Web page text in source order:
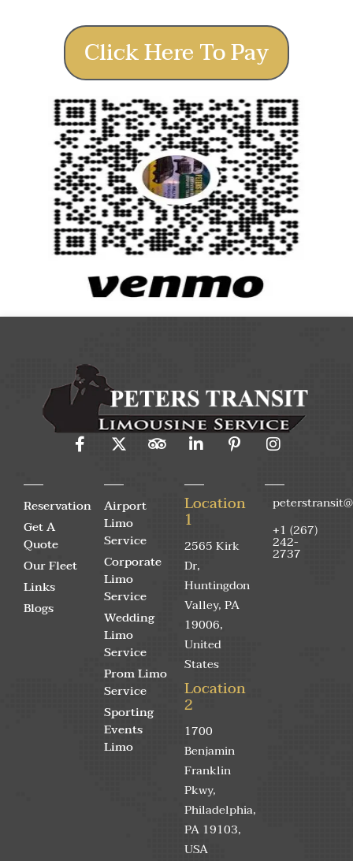
Click Here To Pay
Reservation
Get A
Quote
Our Fleet
Links
Blogs
Airport
Limo
Service
Corporate
Limo
Service
Wedding
Limo
Service
Prom Limo
Service
Sporting
Events
Limo
Location
1
2565 Kirk
Dr,
Huntingdon
Valley, PA
19006,
United
States
Location
2
1700
Benjamin
Franklin
Pkwy,
Philadelphia,
PA 19103,
USA
+1 (267)
242-
2737